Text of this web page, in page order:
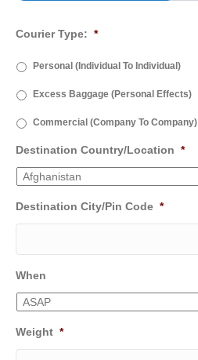
Courier Type: *
Personal (Individual To Individual)
Excess Baggage (Personal Effects)
Commercial (Company To Company)
Destination Country/Location *
Destination City/Pin Code *
When
Weight *